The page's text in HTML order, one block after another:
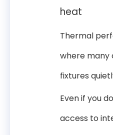
heat
Thermal
where many
fixtures
Even if you
access to